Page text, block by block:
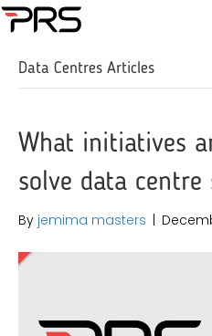
Data Centres Articles
What initiatives
solve data centre
By jemima masters |